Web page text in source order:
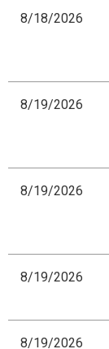
8/18/2026
8/19/2026
8/19/2026
8/19/2026
8/19/2026